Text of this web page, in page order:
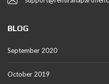
BLOG
September 2020
October 2019